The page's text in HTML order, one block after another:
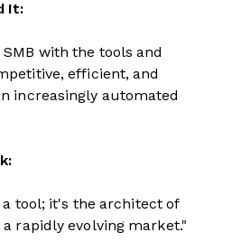
It:
with the tools and
efficient, and
increasingly automated
tool; it's the architect of
rapidly evolving market."